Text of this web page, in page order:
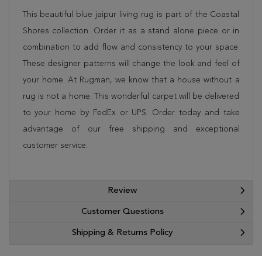
This beautiful blue jaipur living rug is part of the Coastal
Shores collection. Order it as a stand alone piece or in
combination to add flow and consistency to your space.
These designer patterns will change the look and feel of
your home. At Rugman, we know that a house without a
rug is not a home. This wonderful carpet will be delivered
to your home by FedEx or UPS. Order today and take
advantage of our free shipping and exceptional
customer service.
Review
Customer Questions
Shipping & Returns Policy